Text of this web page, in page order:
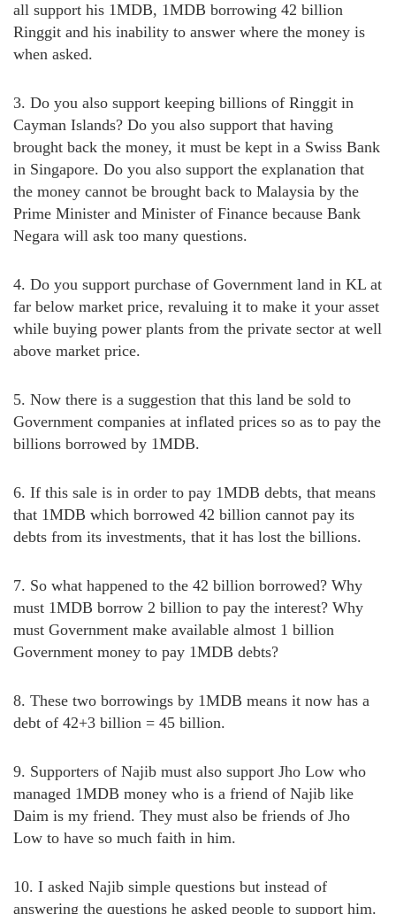
all support his 1MDB, 1MDB borrowing 42 billion
Ringgit and his inability to answer where the money is
when asked.
3. Do you also support keeping billions of Ringgit in
Cayman Islands? Do you also support that having
brought back the money, it must be kept in a Swiss Bank
in Singapore. Do you also support the explanation that
the money cannot be brought back to Malaysia by the
Prime Minister and Minister of Finance because Bank
Negara will ask too many questions.
4. Do you support purchase of Government land in KL at
far below market price, revaluing it to make it your asset
while buying power plants from the private sector at well
above market price.
5. Now there is a suggestion that this land be sold to
Government companies at inflated prices so as to pay the
billions borrowed by 1MDB.
6. If this sale is in order to pay 1MDB debts, that means
that 1MDB which borrowed 42 billion cannot pay its
debts from its investments, that it has lost the billions.
7. So what happened to the 42 billion borrowed? Why
must 1MDB borrow 2 billion to pay the interest? Why
must Government make available almost 1 billion
Government money to pay 1MDB debts?
8. These two borrowings by 1MDB means it now has a
debt of 42+3 billion = 45 billion.
9. Supporters of Najib must also support Jho Low who
managed 1MDB money who is a friend of Najib like
Daim is my friend. They must also be friends of Jho
Low to have so much faith in him.
10. I asked Najib simple questions but instead of
answering the questions he asked people to support him.